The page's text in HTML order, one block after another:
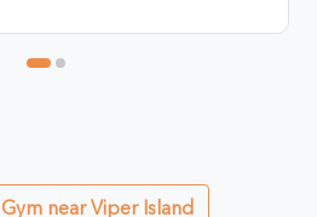
Gym near Viper Island